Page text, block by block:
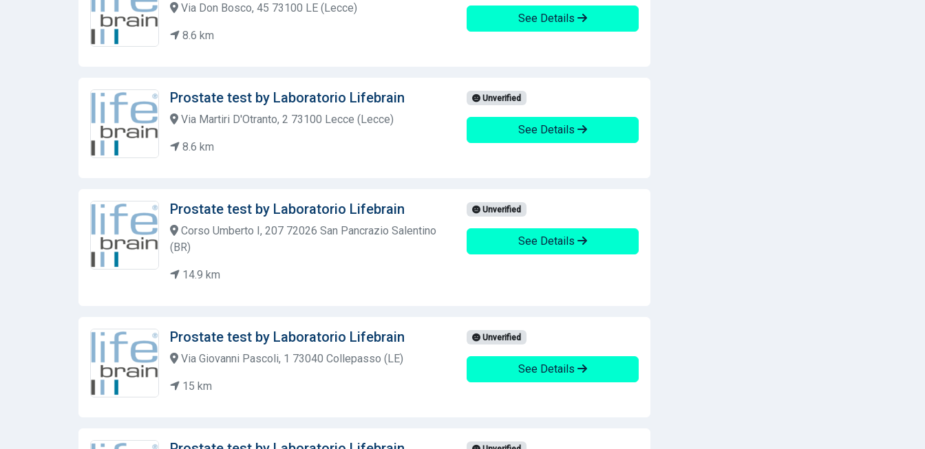
Via Don Bosco, 45 73100 LE (Lecce)
8.6 km
See Details
Prostate test by Laboratorio Lifebrain
Via Martiri D'Otranto, 2 73100 Lecce (Lecce)
8.6 km
Unverified
See Details
Prostate test by Laboratorio Lifebrain
Corso Umberto I, 207 72026 San Pancrazio Salentino
(BR)
14.9 km
Unverified
See Details
Prostate test by Laboratorio Lifebrain
Via Giovanni Pascoli, 1 73040 Collepasso (LE)
15 km
Unverified
See Details